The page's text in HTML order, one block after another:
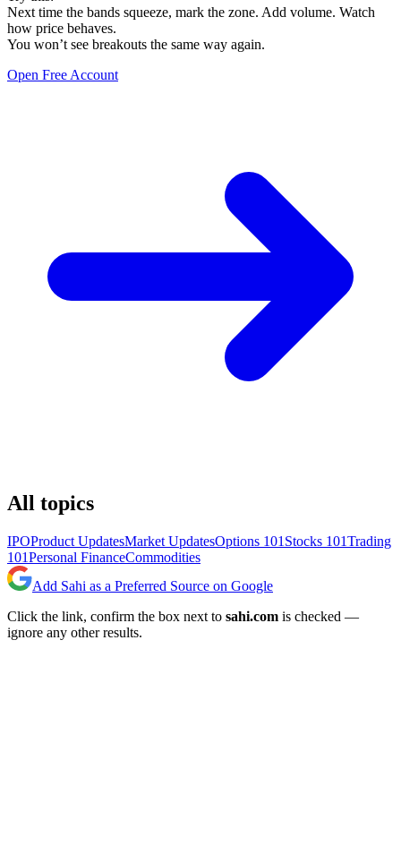
Next time the bands squeeze, mark the zone. Add volume. Watch
how price behaves.
You won’t see breakouts the same way again.
Open Free Account
All topics
IPOProduct UpdatesMarket UpdatesOptions 101 Stocks 101Trading
101Personal FinanceCommodities
Add Sahi as a Preferred Source on Google
Click the link, confirm the box next to sahi.com is checked —
ignore any other results.